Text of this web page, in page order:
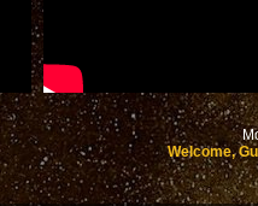
Welcome,